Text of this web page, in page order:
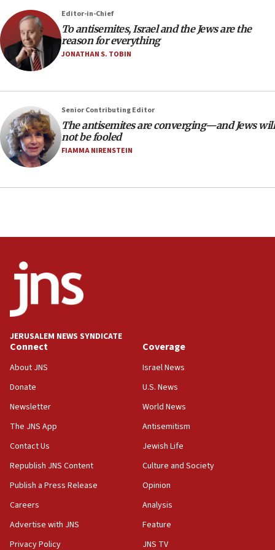
18:23
AAUP member in Michigan opposes professor
group endorsing El-Sayed
18:18
Act in response to new local club president’s Jew-
groups tell Rotary
18:02
Trump says clash with Hegseth ‘completely
unfounded rumors’
Navy Yard on Wednesday, called on industrial
park to evict Crye Precision, which makes
equipment worn by IDF soldiers
17:10
India-Israel strategic partnership on phone with
Netanyahu
17:05
Conversations ‘in works’ about debate in race for
JNS
15:56
Jew-hatred ‘systemic’ on Canadian campuses, gov
survey of Jewish students a ‘wake-up call,’ CIJA
says
15:40
Senate panel votes to hold Dr. Fauci in contempt of
Congress
15:37
Editor-in-Chief
To antisemites, Israel and the Jews are the
reason for everything
JONATHAN S. TOBIN
Senior Contributing Editor
The antisemites are converging—and Jews will
not be fooled
FIAMMA NIRENSTEIN
JERUSALEM NEWS SYNDICATE
Connect
About JNS
Donate
Newsletter
The JNS App
Contact Us
Republish JNS Content
Publish a Press Release
Careers
Advertise with JNS
Privacy Policy
Coverage
Israel News
U.S. News
World News
Antisemitism
Jewish Life
Culture and Society
Opinion
Analysis
Feature
JNS TV